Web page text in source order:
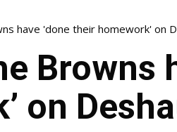
have 'done their homework' on
Browns
on